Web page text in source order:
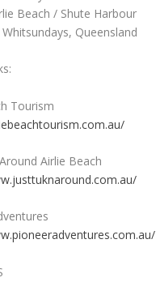
Beach / Shute Harbour
Queensland
Tourism
Around Airlie Beach